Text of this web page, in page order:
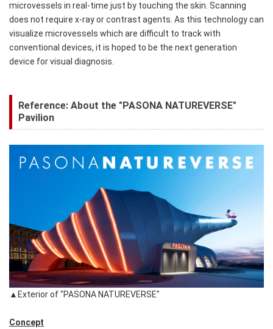
microvessels in real-time just by touching the skin. Scanning
does not require x-ray or contrast agents. As this technology can
visualize microvessels which are difficult to track with
conventional devices, it is hoped to be the next generation
device for visual diagnosis.
Reference: About the "PASONA NATUREVERSE"
Pavilion
▲Exterior of "PASONA NATUREVERSE"
Concept